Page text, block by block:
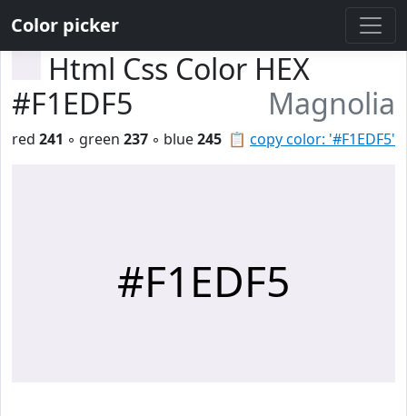
Color picker
Html Css Color HEX
#F1EDF5
Magnolia
📋 copy color: '#F1EDF5'
red 241 ◦ green 237 ◦ blue245
#F1EDF5